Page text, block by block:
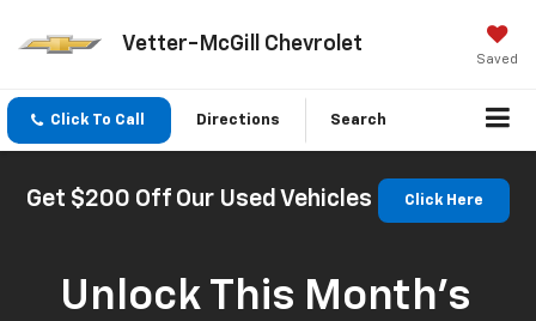
Vetter-McGill Chevrolet
Saved
Click To Call Directions Search
Get $200 Off Our Used Vehicles Click Here
Unlock This Month’s